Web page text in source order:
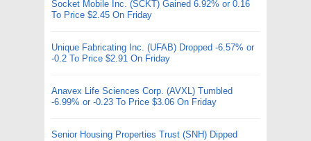
Socket Mobile Inc. (SCKT) Gained 6.92% or 0.16
To Price $2.45 On Friday
Unique Fabricating Inc. (UFAB) Dropped -6.57% or
-0.2 To Price $2.91 On Friday
Anavex Life Sciences Corp. (AVXL) Tumbled
-6.99% or -0.23 To Price $3.06 On Friday
Senior Housing Properties Trust (SNH) Dipped